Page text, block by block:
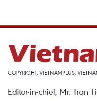
COPYRIGHT, VIETNAMPLUS,
Editor-in-chief, Mr. Tran